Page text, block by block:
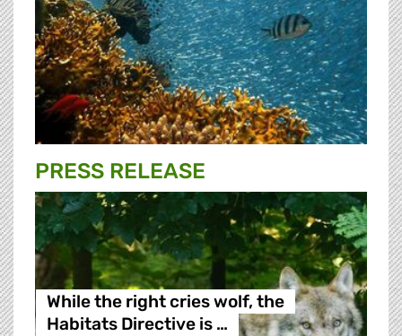
PRESS RELEASE
While the right cries wolf, the
Habitats Directive is …